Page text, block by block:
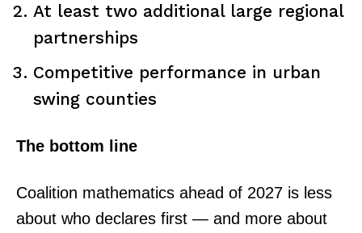
At least two additional large regional
partnerships
Competitive performance in urban
swing counties
The bottom line
Coalition mathematics ahead of 2027 is less
about who declares first — and more about